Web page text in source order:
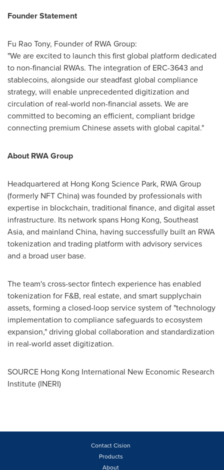
Founder Statement
Fu Rao Tony, Founder of RWA Group:
"We are excited to launch this first global platform dedicated
to non-financial RWAs. The integration of ERC-3643 and
stablecoins, alongside our steadfast global compliance
strategy, will enable unprecedented digitization and
circulation of real-world non-financial assets. We are
committed to becoming an efficient, compliant bridge
connecting premium Chinese assets with global capital."
About RWA Group
Headquartered at Hong Kong Science Park, RWA Group
(formerly NFT China) was founded by professionals with
expertise in blockchain, traditional finance, and digital asset
infrastructure. Its network spans Hong Kong, Southeast
Asia, and mainland China, having successfully built an RWA
tokenization and trading platform with advisory services
and a broad user base.
The team's cross-sector fintech experience has enabled
tokenization for F&B, real estate, and smart supplychain
assets, forming a closed-loop service system of "technology
implementation to compliance safeguards to ecosystem
expansion," driving global collaboration and standardization
in real-world asset digitization.
SOURCE Hong Kong International New Economic Research
Institute (INERI)
Contact Cision
Products
About